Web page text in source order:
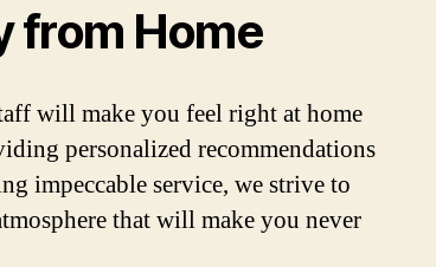
from Home
will make you feel right at home
personalized recommendations
impeccable service, we strive to
that will make you never